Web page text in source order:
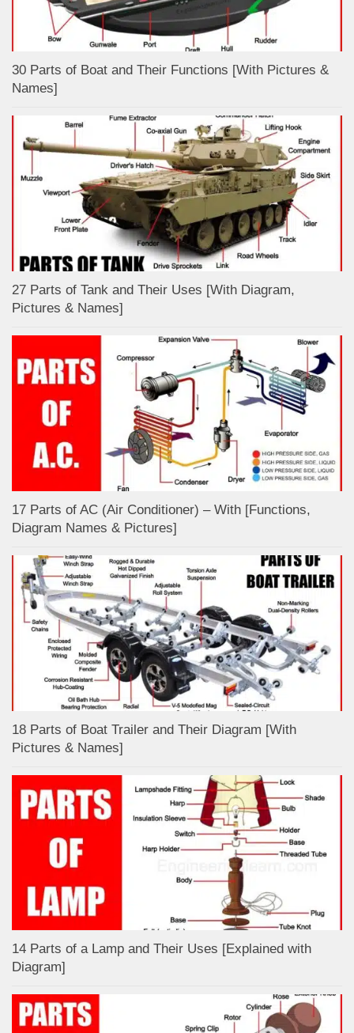
30 Parts of Boat and Their Functions [With Pictures &
Names]
27 Parts of Tank and Their Uses [With Diagram,
Pictures & Names]
17 Parts of AC (Air Conditioner) – With [Functions,
Diagram Names & Pictures]
18 Parts of Boat Trailer and Their Diagram [With
Pictures & Names]
14 Parts of a Lamp and Their Uses [Explained with
Diagram]